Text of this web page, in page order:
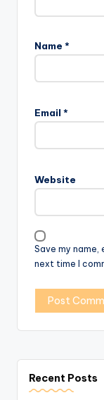
Name *
Email *
Website
Save my
next time I
Recent Posts